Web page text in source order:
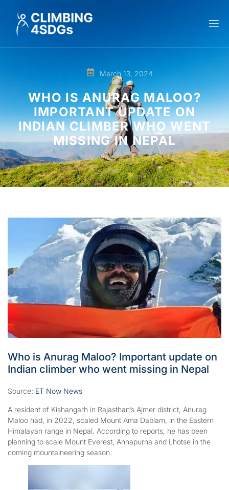
March 13, 2024
WHO IS ANURAG MALOO?
IMPORTANT UPDATE ON
INDIAN CLIMBER WHO WENT
MISSING IN NEPAL
Who is Anurag Maloo? Important update on
Indian climber who went missing in Nepal
Source: ET Now News
A resident of Kishangarh in Rajasthan’s Ajmer district, Anurag
Maloo had, in 2022, scaled Mount Ama Dablam, in the Eastern
Himalayan range in Nepal. According to reports, he has been
planning to scale Mount Everest, Annapurna and Lhotse in the
coming mountaineering season.